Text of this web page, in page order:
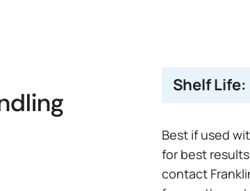
Shelf Life:
Best if used
for best
contact